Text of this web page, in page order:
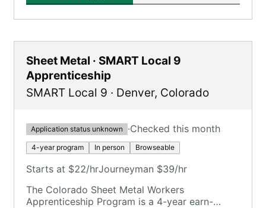
Sheet Metal · SMART Local 9
Apprenticeship
SMART Local 9 · Denver, Colorado
Application status unknown ·Checked this month
4-year program In person Browseable
Starts at $22/hrJourneyman $39/hr
The Colorado Sheet Metal Workers
Apprenticeship Program is a 4-year earn-